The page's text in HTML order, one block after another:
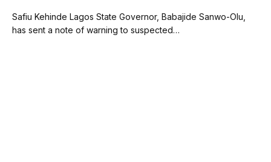
Safiu Kehinde Lagos State Governor, Babajide Sanwo-Olu,
has sent a note of warning to suspected…